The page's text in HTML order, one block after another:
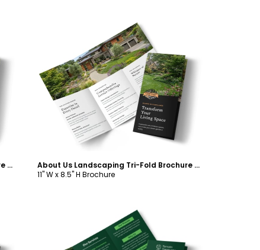
About Us Landscaping Tri-Fold Brochure Template
Customize
About Us Landscaping Tri-Fold Brochure Template
11" W x 8.5" H Brochure